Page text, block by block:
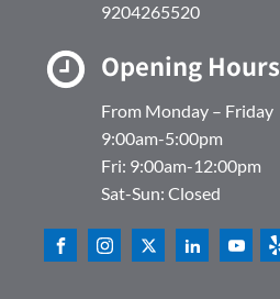
9204265520
Opening Hours
From Monday – Friday
9:00am-5:00pm
Fri: 9:00am-12:00pm
Sat-Sun: Closed